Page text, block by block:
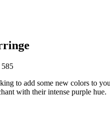
585
to add some new colors to
with their intense purple hue.